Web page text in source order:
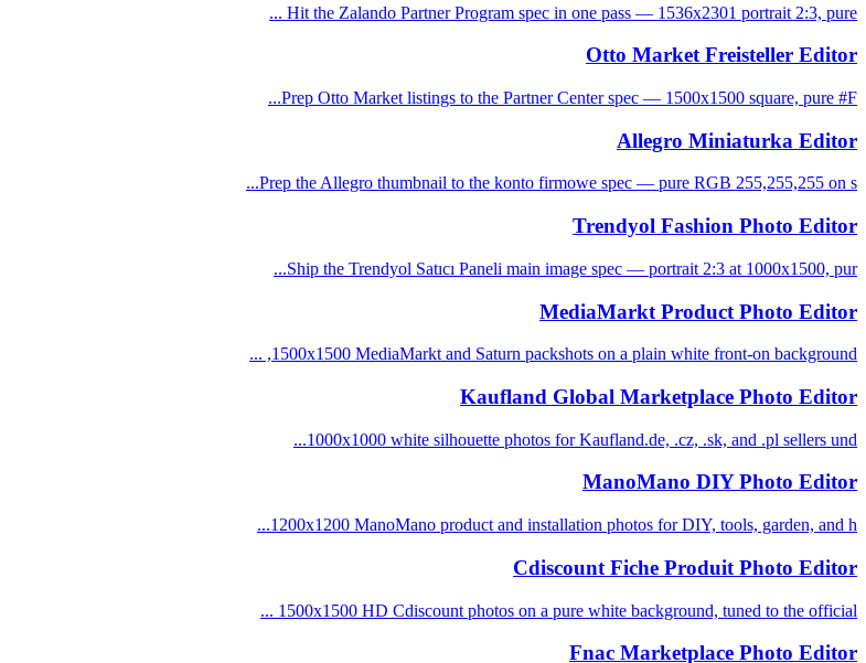
Hit the Zalando Partner Program spec in one pass — 1536x2301 portrait 2:3, pure ...
Otto Market Freisteller Editor
Prep Otto Market listings to the Partner Center spec — 1500x1500 square, pure #F...
Allegro Miniaturka Editor
Prep the Allegro thumbnail to the konto firmowe spec — pure RGB 255,255,255 on s...
Trendyol Fashion Photo Editor
Ship the Trendyol Satıcı Paneli main image spec — portrait 2:3 at 1000x1500, pur...
MediaMarkt Product Photo Editor
1500x1500 MediaMarkt and Saturn packshots on a plain white front-on background, ...
Kaufland Global Marketplace Photo Editor
1000x1000 white silhouette photos for Kaufland.de, .cz, .sk, and .pl sellers und...
ManoMano DIY Photo Editor
1200x1200 ManoMano product and installation photos for DIY, tools, garden, and h...
Cdiscount Fiche Produit Photo Editor
1500x1500 HD Cdiscount photos on a pure white background, tuned to the official ...
Fnac Marketplace Photo Editor